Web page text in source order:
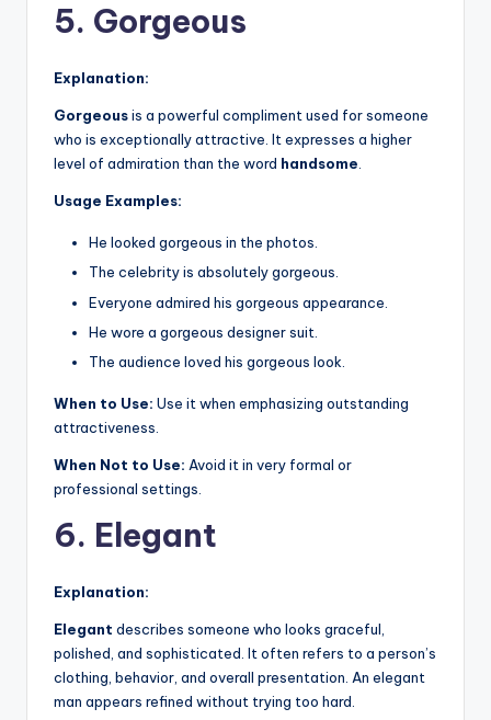
5. Gorgeous
Explanation:
Gorgeousis a powerful compliment used for someone
who is exceptionally attractive. It expresses a higher
level of admiration than the word handsome.
Usage Examples:
He looked gorgeous in the photos.
The celebrity is absolutely gorgeous.
Everyone admired his gorgeous appearance.
He wore a gorgeous designer suit.
The audience loved his gorgeous look.
When to Use: Use it when emphasizing outstanding
attractiveness.
When Not to Use: Avoid it in very formal or
professional settings.
6. Elegant
Explanation:
Elegant describes someone who looks graceful,
polished, and sophisticated. It often refers to a person’s
clothing, behavior, and overall presentation. An elegant
man appears refined without trying too hard.